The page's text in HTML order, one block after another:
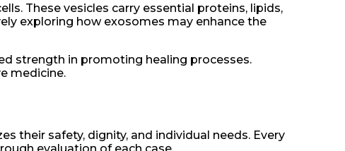
These vesicles carry essential proteins, lipids,
exploring how exosomes may enhance the
strength in promoting healing processes.
medicine.
their safety, dignity, and individual needs. Every